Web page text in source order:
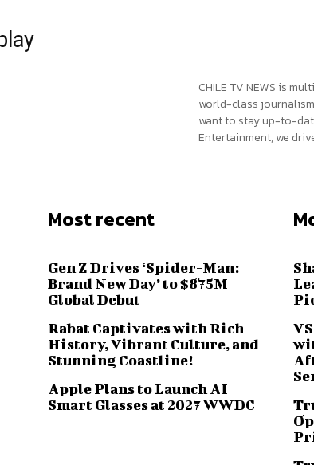
CHILE TV NEWS is
world-class
want to stay up-to-
Entertainment, we
Most recent
Gen Z Drives ‘Spider-Man:
Brand New Day’ to $875M
Global Debut
Rabat Captivates with Rich
History, Vibrant Culture, and
Stunning Coastline!
Apple Plans to Launch AI
Smart Glasses at 2027 WWDC